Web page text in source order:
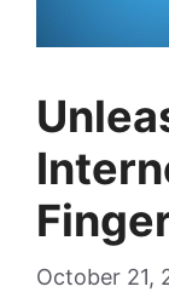
October 21,